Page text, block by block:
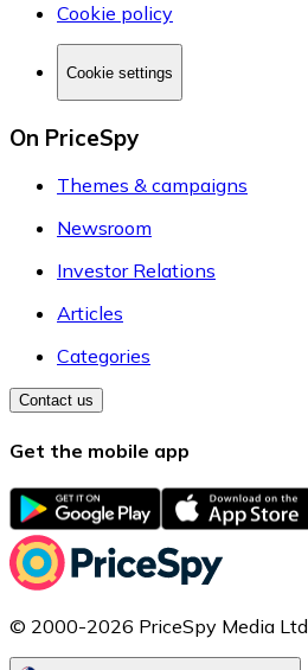
Cookie policy
Cookie settings
On PriceSpy
Themes & campaigns
Newsroom
Investor Relations
Articles
Categories
Contact us
Get the mobile app
© 2000-2026 PriceSpy Media Ltd.